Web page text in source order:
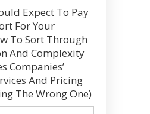
Expect To Pay
For Your
To Sort Through
And Complexity
Companies’
And Pricing
The Wrong One)